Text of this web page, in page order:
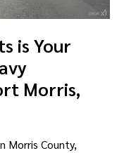
is Your
Morris,
Morris County,